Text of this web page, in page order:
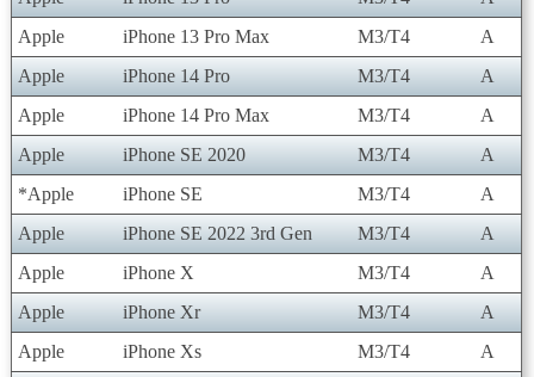
Apple
iPhone 13 Pro Max M3/T4
A
Apple
iPhone 14 Pro M3/T4
A
Apple
iPhone 14 Pro Max M3/T4
A
Apple
iPhone SE 2020 M3/T4
A
*Apple
iPhone SE M3/T4
A
Apple
iPhone SE 2022 3rd Gen M3/T4
A
Apple
iPhone X M3/T4
A
Apple
iPhone Xr M3/T4
A
Apple
iPhone Xs M3/T4
A